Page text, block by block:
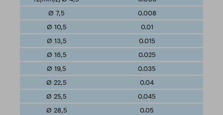
0.008
0.01
0.015
0.025
0.035
0.04
0.045
0.05